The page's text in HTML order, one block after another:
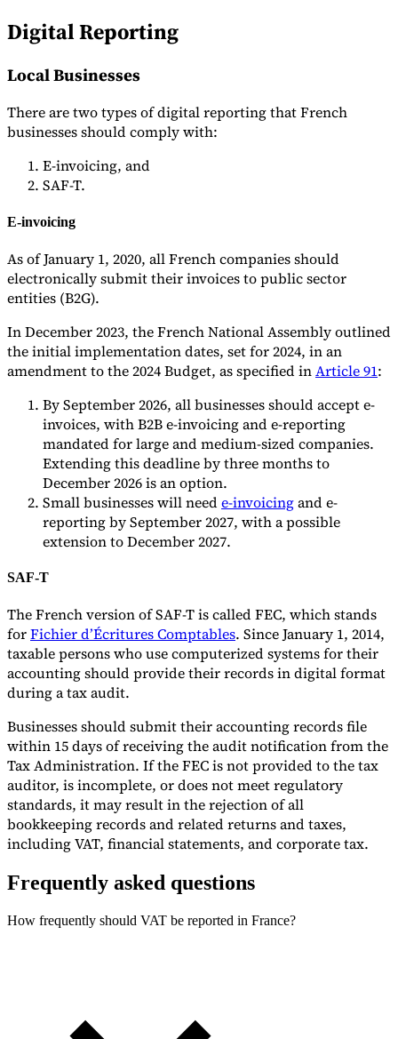
Digital Reporting
Local Businesses
There are two types of digital reporting that French
businesses should comply with:
E-invoicing, and
SAF-T.
E-invoicing
As of January 1, 2020, all French companies should
electronically submit their invoices to public sector
entities (B2G).
In December 2023, the French National Assembly outlined
the initial implementation dates, set for 2024, in an
amendment to the 2024 Budget, as specified inArticle 91:
By September 2026, all businesses should accept e-
invoices, with B2B e-invoicing and e-reporting
mandated for large and medium-sized companies.
Extending this deadline by three months to
December 2026 is an option.
Small businesses will neede-invoicingand e-
reporting by September 2027, with a possible
extension to December 2027.
SAF-T
The French version of SAF-T is called FEC, which stands
forFichier d’Écritures Comptables. Since January 1, 2014,
taxable persons who use computerized systems for their
accounting should provide their records in digital format
during a tax audit.
Businesses should submit their accounting records file
within 15 days of receiving the audit notification from the
Tax Administration. If the FEC is not provided to the tax
auditor, is incomplete, or does not meet regulatory
standards, it may result in the rejection of all
bookkeeping records and related returns and taxes,
including VAT, financial statements, and corporate tax.
Frequently asked questions
How frequently should VAT be reported in France?